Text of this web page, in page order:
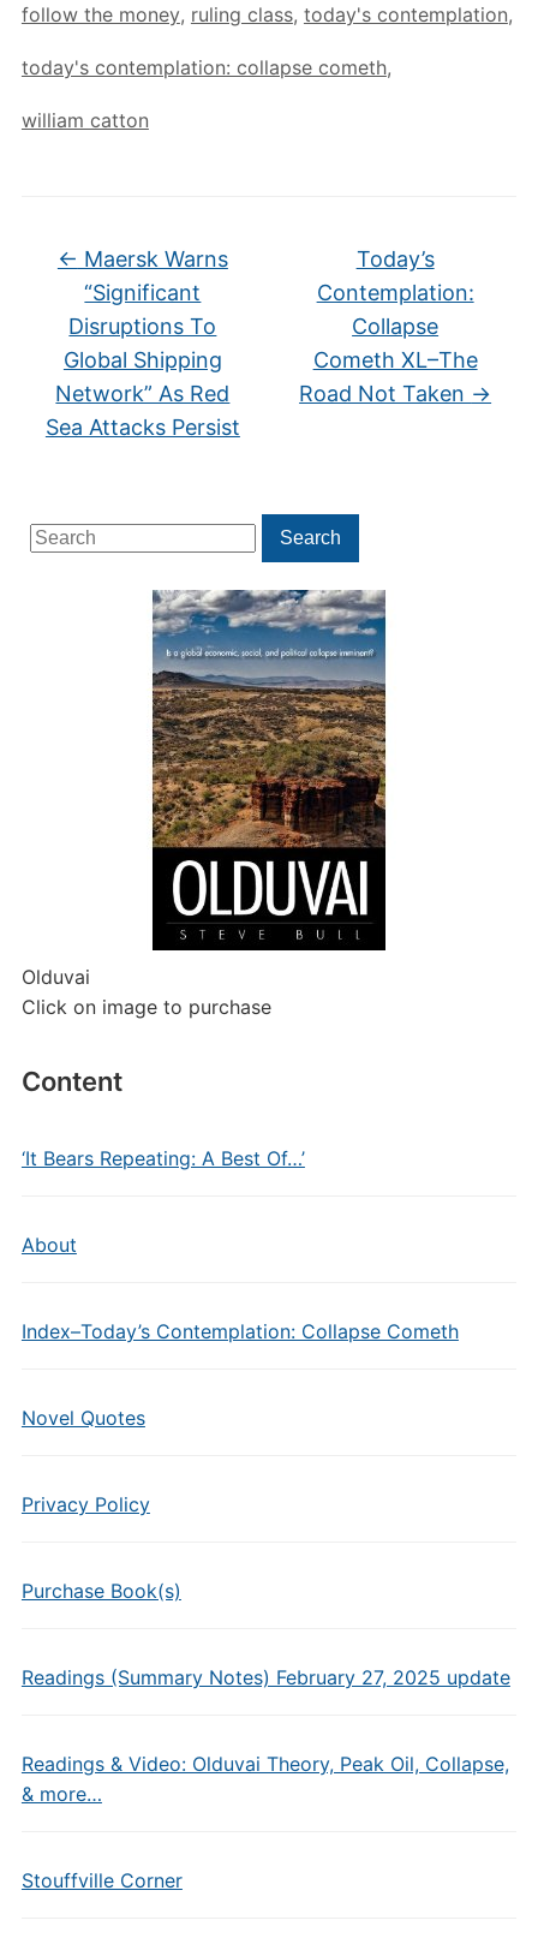
Search
for:
Search
Olduvai
Click on image to purchase
Content
‘It Bears Repeating: A Best Of…’
About
Index–Today’s Contemplation: Collapse Cometh
Novel Quotes
Privacy Policy
Purchase Book(s)
Readings (Summary Notes) February 27, 2025 update
Readings & Video: Olduvai Theory, Peak Oil, Collapse,
& more…
Stouffville Corner
follow the money, ruling class, today's contemplation,
today's contemplation: collapse cometh,
william catton
← Maersk Warns
“Significant
Disruptions To
Global Shipping
Network” As Red
Sea Attacks Persist
Today’s
Contemplation:
Collapse
Cometh XL–The
Road Not Taken →